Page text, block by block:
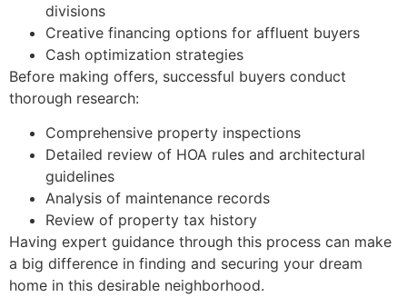
divisions
Creative financing options for affluent buyers
Cash optimization strategies
Before making offers, successful buyers conduct
thorough research:
Comprehensive property inspections
Detailed review of HOA rules and architectural
guidelines
Analysis of maintenance records
Review of property tax history
Having expert guidance through this process can make
a big difference in finding and securing your dream
home in this desirable neighborhood.